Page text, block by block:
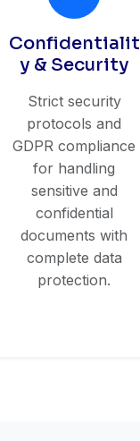
Confidentialit
y & Security
Strict security
protocols and
GDPR compliance
for handling
sensitive and
confidential
documents with
complete data
protection.